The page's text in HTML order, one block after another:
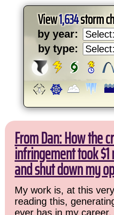
View1,634storm
by year:
by type:
From Dan: How the
infringement took
and shut down my
My work is, at this
reading this,
ever has in my